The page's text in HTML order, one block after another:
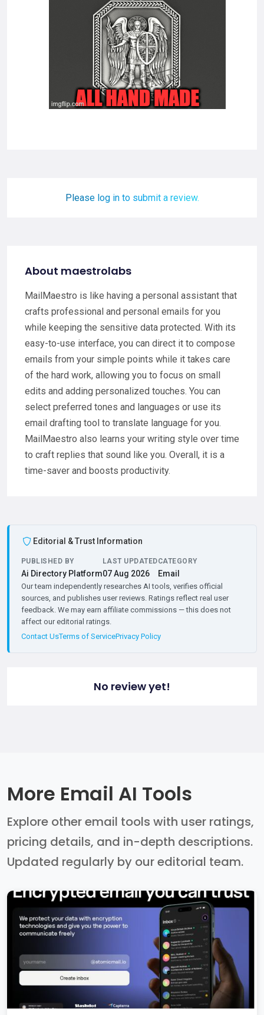
Please log in to submit a review.
About maestrolabs
MailMaestro is like having a personal assistant that
crafts professional and personal emails for you
while keeping the sensitive data protected. With its
easy-to-use interface, you can direct it to compose
emails from your simple points while it takes care
of the hard work, allowing you to focus on small
edits and adding personalized touches. You can
select preferred tones and languages or use its
email drafting tool to translate language for you.
MailMaestro also learns your writing style over time
to craft replies that sound like you. Overall, it is a
time-saver and boosts productivity.
Editorial & Trust Information
PUBLISHED BY
Ai Directory Platform
LAST UPDATED
07 Aug 2026
CATEGORY
Email
Our team independently researches AI tools, verifies official
sources, and publishes user reviews. Ratings reflect real user
feedback. We may earn affiliate commissions — this does not
affect our editorial ratings.
Contact UsTerms of ServicePrivacy Policy
No review yet!
More Email AI Tools
Explore other email tools with user ratings,
pricing details, and in-depth descriptions.
Updated regularly by our editorial team.